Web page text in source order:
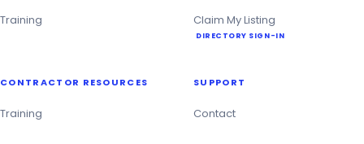
Training Claim My Listing
DIRECTORY SIGN-IN
CONTRACTOR RESOURCES
Training
SUPPORT
Contact